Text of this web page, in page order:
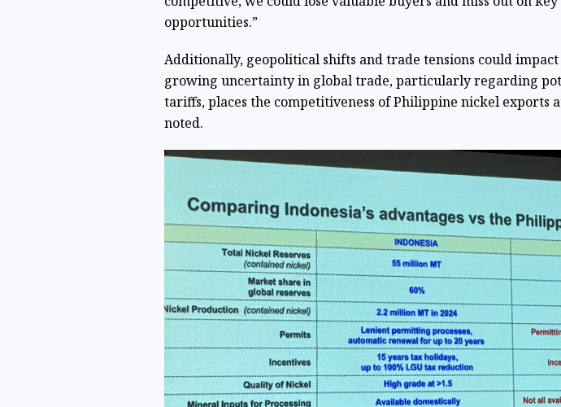
opportunities.”
Additionally, geopolitical shifts and trade tensions could
growing uncertainty in global trade, particularly regarding
tariffs, places the competitiveness of Philippine nickel exports
noted.